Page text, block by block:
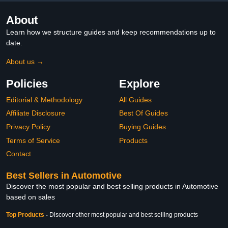
About
Learn how we structure guides and keep recommendations up to
date.
About us →
Policies
Editorial & Methodology
Affiliate Disclosure
Privacy Policy
Terms of Service
Contact
Explore
All Guides
Best Of Guides
Buying Guides
Products
Best Sellers in Automotive
Discover the most popular and best selling products in Automotive
based on sales
Top Products - Discover other most popular and best selling products